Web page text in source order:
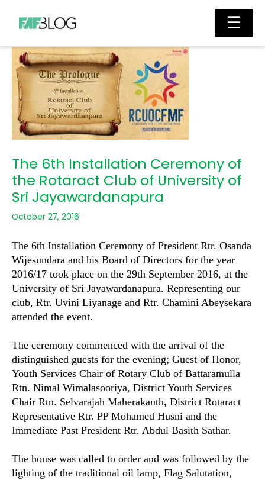
content
Main
The 6th Installation Ceremony of
the Rotaract Club of University of
Sri Jayawardanapura
October 27, 2016
The 6th Installation Ceremony of President Rtr. Osanda
Wijesundara and his Board of Directors for the year
2016/17 took place on the 29th September 2016, at the
University of Sri Jayawardanapura. Representing our
club, Rtr. Uvini Liyanage and Rtr. Chamini Abeysekara
attended the event.
The ceremony commenced with the arrival of the
distinguished guests for the evening; Guest of Honor,
Youth Services Chair of Rotary Club of Battaramulla
Rtn. Nimal Wimalasooriya, District Youth Services
Chair Rtn. Selvarajah Maherakanth, District Rotaract
Representative Rtr. PP Mohamed Husni and the
Immediate Past President Rtr. Abdul Basith Sathar.
The house was called to order and was followed by the
lighting of the traditional oil lamp, Flag Salutation,
☰